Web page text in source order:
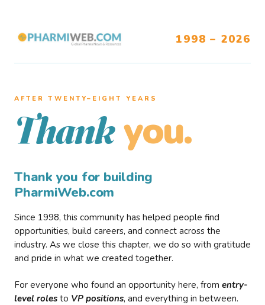
1998 – 2026
AFTER TWENTY–EIGHT YEARS
Thank you.
Thank you for building
PharmiWeb.com
Since 1998, this community has helped people find
opportunities, build careers, and connect across the
industry. As we close this chapter, we do so with gratitude
and pride in what we created together.
For everyone who found an opportunity here, from entry-
level roles to VP positions, and everything in between.